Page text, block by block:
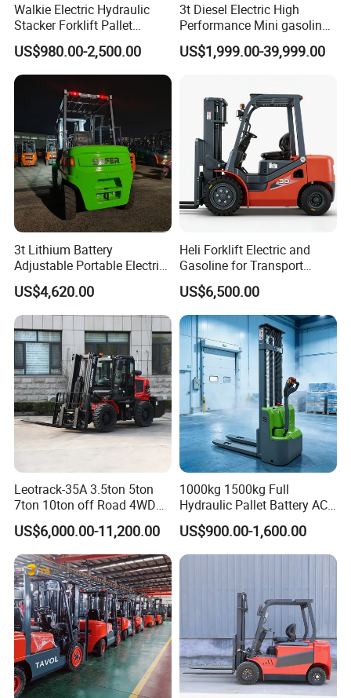
Walkie Electric Hydraulic
Stacker Forklift Pallet
Stacker Tb115s
US$980.00-2,500.00
3t Diesel Electric High
Performance Mini gasoline
electric stacker Forklift
US$1,999.00-39,999.00
3t Lithium Battery
Adjustable Portable Electric
Forklift Truck Eco-Friendly
for Factory
US$4,620.00
Heli Forklift Electric and
Gasoline for Transport
Versatile Telescopic Forklift
Truck
US$6,500.00
Leotrack-35A 3.5ton 5ton
7ton 10ton off Road 4WD
Diesel Rough Terrain Forklift
Truck
US$6,000.00-11,200.00
1000kg 1500kg Full
Hydraulic Pallet Battery AC
Electric Stacker for
Container/Small Workshop
US$900.00-1,600.00